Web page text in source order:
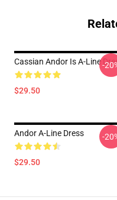
Cassian Andor Is A-Line
$29.50
-
Andor A-Line Dress
$29.50
-